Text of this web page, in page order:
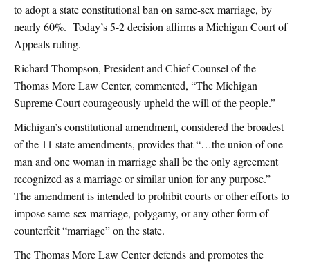
to adopt a state constitutional ban on same-sex marriage, by
nearly 60%. Today’s 5-2 decision affirms a Michigan Court of
Appeals ruling.
Richard Thompson, President and Chief Counsel of the
Thomas More Law Center, commented, “The Michigan
Supreme Court courageously upheld the will of the people.”
Michigan’s constitutional amendment, considered the broadest
of the 11 state amendments, provides that “…the union of one
man and one woman in marriage shall be the only agreement
recognized as a marriage or similar union for any purpose.”
The amendment is intended to prohibit courts or other efforts to
impose same-sex marriage, polygamy, or any other form of
counterfeit “marriage” on the state.
The Thomas More Law Center defends and promotes the